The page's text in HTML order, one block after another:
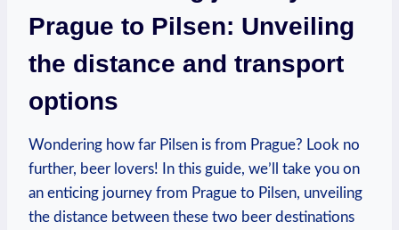
Prague to Pilsen: Unveiling
the distance and transport
options
Wondering how far Pilsen is from Prague? Look no
further, beer lovers! In this guide, we’ll take you on
an enticing journey from Prague to Pilsen, unveiling
the distance between these two beer destinations